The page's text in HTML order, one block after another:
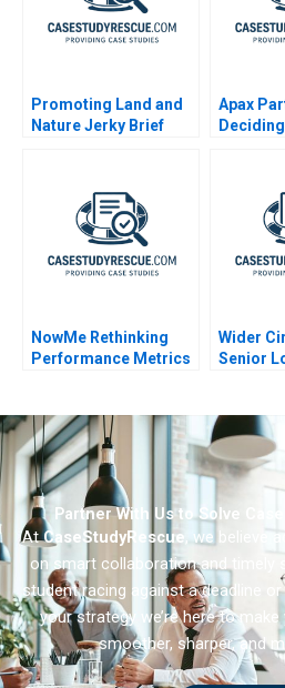
Promoting Land and
Nature Jerky Brief
Apax
NowMe Rethinking
Performance Metrics
Wider
Senior
Partner With Us to Solve
AtCaseStudyRescue, we believe
on smart collaboration and timely
student racing against a deadline
your strategy we’re here to
smoother, sharper, and